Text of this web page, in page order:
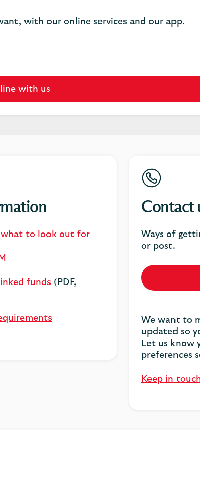
with our online services and our app.
with us
what to look out for
funds (PDF,
Contact
Ways of
or post.
We want to
updated so
Let us know
preferences
Keep in